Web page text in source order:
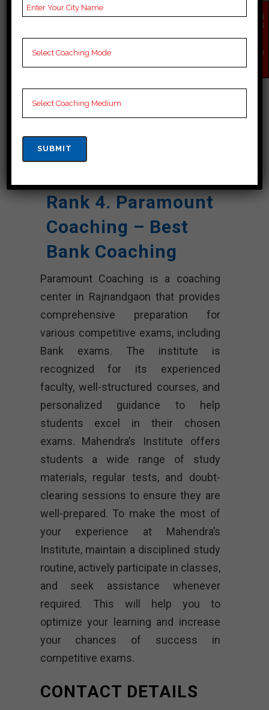
Result
Booklets, Best Bank
Notes for Bank C
Rank 4. Paramount
Coaching – Best
Bank Coaching
Paramount Coaching is a coaching
center in Rajnandgaon that provides
comprehensive preparation for
various competitive exams, including
Bank exams. The institute is
recognized for its experienced
faculty, well-structured courses, and
personalized guidance to help
students excel in their chosen
exams. Mahendra’s Institute offers
students a wide range of study
materials, regular tests, and doubt-
clearing sessions to ensure they are
well-prepared. To make the most of
your experience at Mahendra’s
Institute, maintain a disciplined study
routine, actively participate in classes,
and seek assistance whenever
required. This will help you to
optimize your learning and increase
your chances of success in
competitive exams.
CONTACT DETAILS
EN
QU
NO